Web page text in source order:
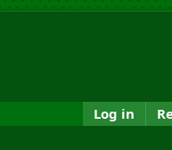
Log in